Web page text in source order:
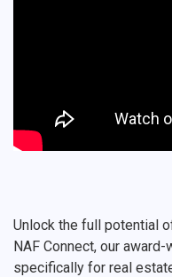
Unlock the full potential
NAF Connect, our
specifically for real